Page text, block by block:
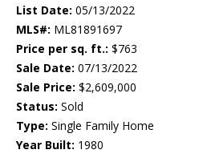
List Date: 05/13/2022
MLS#: ML81891697
Price per sq. ft.: $763
Sale Date: 07/13/2022
Sale Price: $2,609,000
Status: Sold
Type: Single Family Home
Year Built: 1980